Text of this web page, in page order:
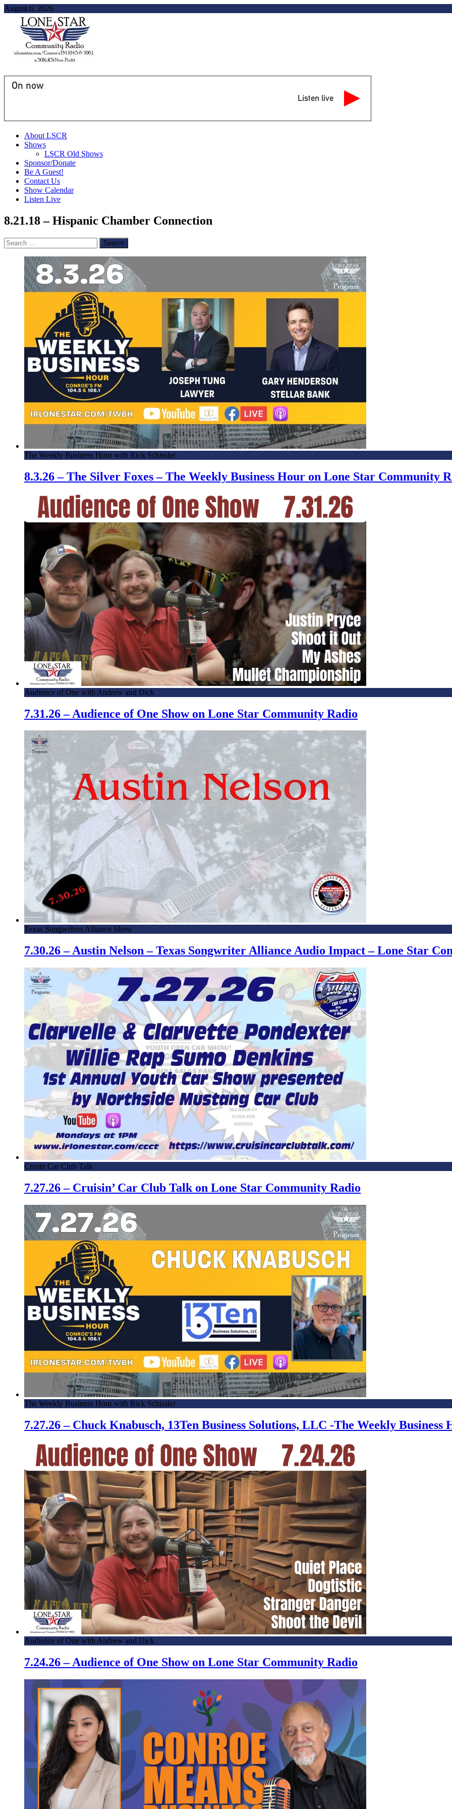
August 6, 2026
On now
Listen live
About LSCR
Shows
LSCR Old Shows
Sponsor/Donate
Be A Guest!
Contact Us
Show Calendar
Listen Live
8.21.18 – Hispanic Chamber Connection
Search
for:
The Weekly Business Hour with Rick Schissler
8.3.26 – The Silver Foxes – The Weekly Business Hour on Lone Star Community
Audience of One with Andrew and Dick
7.31.26 – Audience of One Show on Lone Star Community Radio
Texas Songwriters Alliance Show
7.30.26 – Austin Nelson – Texas Songwriter Alliance Audio Impact – Lone Star
Crusin Car Club Talk
7.27.26 – Cruisin’ Car Club Talk on Lone Star Community Radio
The Weekly Business Hour with Rick Schissler
7.27.26 – Chuck Knabusch, 13Ten Business Solutions, LLC -The Weekly Business
Audience of One with Andrew and Dick
7.24.26 – Audience of One Show on Lone Star Community Radio